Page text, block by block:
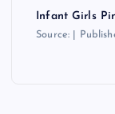
Infant Girls
Source: